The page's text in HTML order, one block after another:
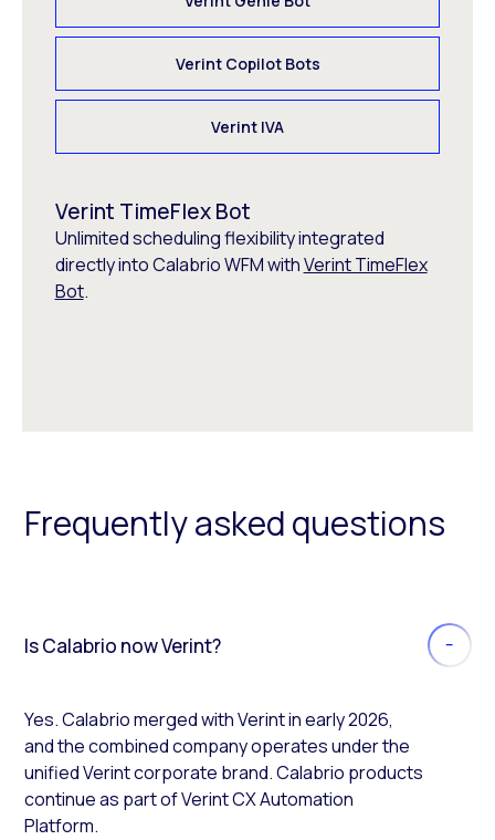
Verint Copilot Bots
Verint IVA
Verint TimeFlex Bot
Unlimited scheduling flexibility integrated
directly into Calabrio WFM withVerint TimeFlex
Bot.
Frequently asked questions
Is Calabrio now Verint?
Yes. Calabrio merged with Verint in early 2026,
and the combined company operates under the
unified Verint corporate brand. Calabrio products
continue as part of Verint CX Automation
Platform.